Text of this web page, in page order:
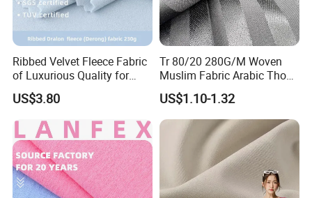
Ribbed Velvet Fleece Fabric
of Luxurious Quality for
Elegant Linings
US$3.80
Tr 80/20 280G/M Woven
Muslim Fabric Arabic Thobe
Fabric Indonesia Polyester
Viscose Suiting Fabric for
Men Suit
US$1.10-1.32